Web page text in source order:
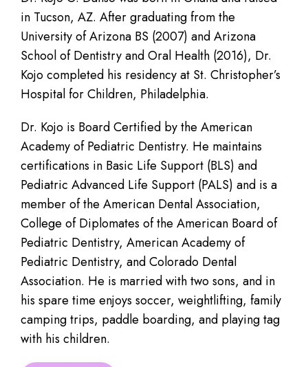
in Tucson, AZ. After graduating from the
University of Arizona BS (2007) and Arizona
School of Dentistry and Oral Health (2016), Dr.
Kojo completed his residency at St. Christopher’s
Hospital for Children, Philadelphia.
Dr. Kojo is Board Certified by the American
Academy of Pediatric Dentistry. He maintains
certifications in Basic Life Support (BLS) and
Pediatric Advanced Life Support (PALS) and is a
member of the American Dental Association,
College of Diplomates of the American Board of
Pediatric Dentistry, American Academy of
Pediatric Dentistry, and Colorado Dental
Association. He is married with two sons, and in
his spare time enjoys soccer, weightlifting, family
camping trips, paddle boarding, and playing tag
with his children.